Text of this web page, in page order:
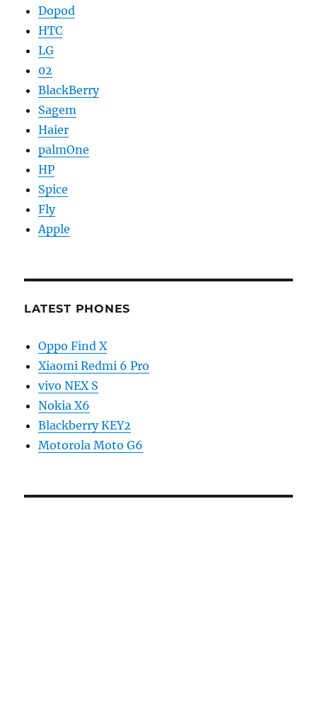
Dopod
HTC
LG
02
BlackBerry
Sagem
Haier
palmOne
HP
Spice
Fly
Apple
LATEST PHONES
Oppo Find X
Xiaomi Redmi 6 Pro
vivo NEX S
Nokia X6
Blackberry KEY2
Motorola Moto G6